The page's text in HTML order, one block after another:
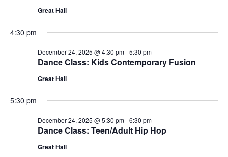
Great Hall
4:30 pm
Dance Class: Kids Contemporary Fusion
December 24, 2025 @ 4:30 pm-5:30 pm
Great Hall
5:30 pm
Dance Class: Teen/Adult Hip Hop
December 24, 2025 @ 5:30 pm-6:30 pm
Great Hall